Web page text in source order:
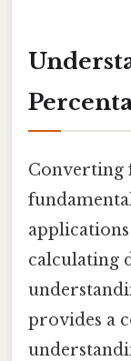
Converting
calculating
provides a